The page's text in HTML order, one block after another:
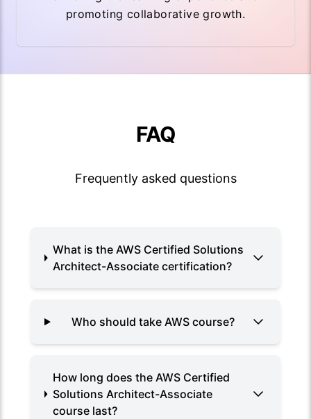
promoting collaborative growth.
FAQ
Frequently asked questions
What is the AWS Certified Solutions
Architect-Associate certification?
Who should take AWS course?
How long does the AWS Certified
Solutions Architect-Associate
course last?